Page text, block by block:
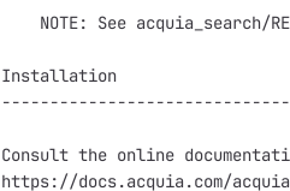
NOTE: See acquia_search/
Installation
Consult the online
https://docs.acquia.com/